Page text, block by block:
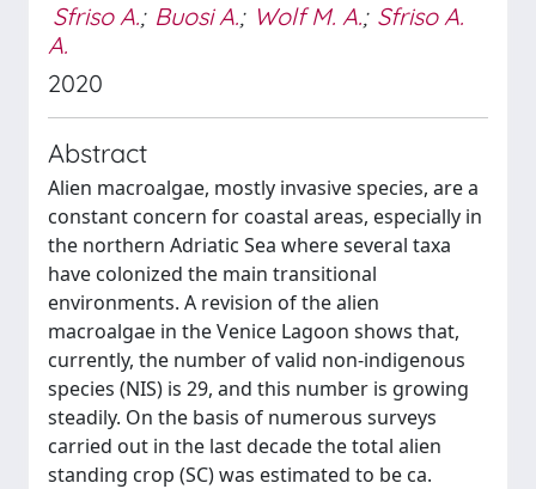
Sfriso A.; Buosi A.; Wolf M. A.; Sfriso A.
A.
2020
Abstract
Alien macroalgae, mostly invasive species, are a
constant concern for coastal areas, especially in
the northern Adriatic Sea where several taxa
have colonized the main transitional
environments. A revision of the alien
macroalgae in the Venice Lagoon shows that,
currently, the number of valid non-indigenous
species (NIS) is 29, and this number is growing
steadily. On the basis of numerous surveys
carried out in the last decade the total alien
standing crop (SC) was estimated to be ca.